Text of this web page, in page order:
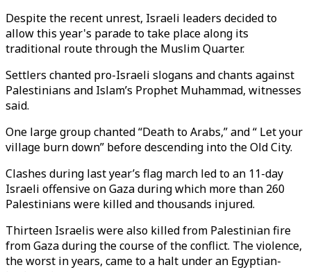
Despite the recent unrest, Israeli leaders decided to
allow this year's parade to take place along its
traditional route through the Muslim Quarter.
Settlers chanted pro-Israeli slogans and chants against
Palestinians and Islam’s Prophet Muhammad, witnesses
said.
One large group chanted “Death to Arabs,” and “ Let your
village burn down” before descending into the Old City.
Clashes during last year’s flag march led to an 11-day
Israeli offensive on Gaza during which more than 260
Palestinians were killed and thousands injured.
Thirteen Israelis were also killed from Palestinian fire
from Gaza during the course of the conflict. The violence,
the worst in years, came to a halt under an Egyptian-